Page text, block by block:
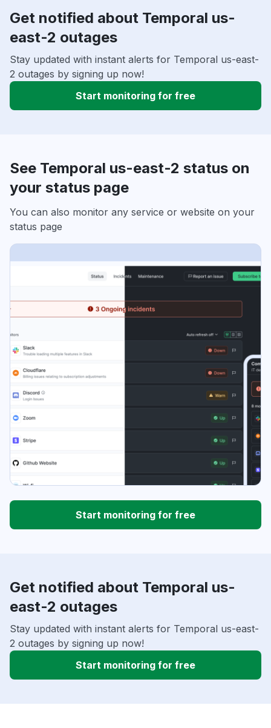
Get notified about Temporal us-
east-2 outages
Stay updated with instant alerts for Temporal us-east-
2 outages by signing up now!
Start monitoring for free
See Temporal us-east-2 status on
your status page
You can also monitor any service or website on your
status page
Start monitoring for free
Get notified about Temporal us-
east-2 outages
Stay updated with instant alerts for Temporal us-east-
2 outages by signing up now!
Start monitoring for free